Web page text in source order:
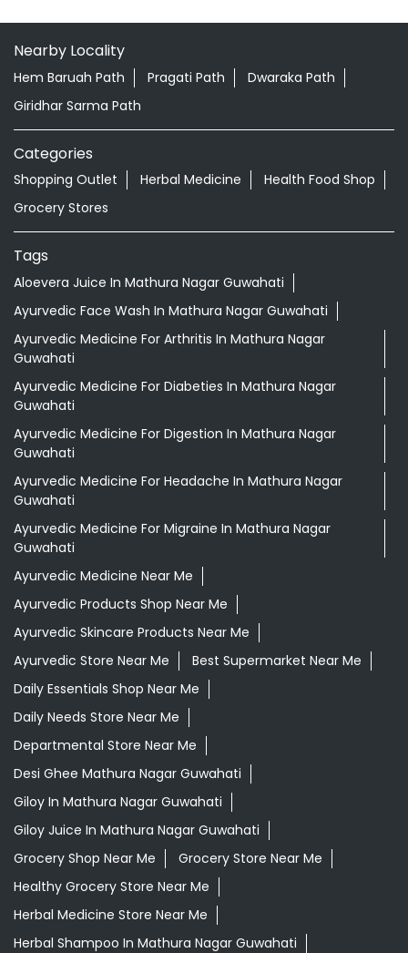
Nearby Locality
Hem Baruah Path Pragati Path
Dwaraka Path
Giridhar Sarma Path
Categories
Shopping Outlet Herbal Medicine
Health Food Shop
Grocery Stores
Tags
Aloevera Juice In Mathura Nagar Guwahati
Ayurvedic Face Wash In Mathura Nagar Guwahati
Ayurvedic Medicine For Arthritis In Mathura Nagar
Guwahati
Ayurvedic Medicine For Diabeties In Mathura Nagar
Guwahati
Ayurvedic Medicine For Digestion In Mathura Nagar
Guwahati
Ayurvedic Medicine For Headache In Mathura Nagar
Guwahati
Ayurvedic Medicine For Migraine In Mathura Nagar
Guwahati
Ayurvedic Medicine Near Me
Ayurvedic Products Shop Near Me
Ayurvedic Skincare Products Near Me
Ayurvedic Store Near Me
Best Supermarket Near Me
Daily Essentials Shop Near Me
Daily Needs Store Near Me
Departmental Store Near Me
Desi Ghee Mathura Nagar Guwahati
Giloy In Mathura Nagar Guwahati
Giloy Juice In Mathura Nagar Guwahati
Grocery Shop Near Me
Grocery Store Near Me
Healthy Grocery Store Near Me
Herbal Medicine Store Near Me
Herbal Shampoo In Mathura Nagar Guwahati